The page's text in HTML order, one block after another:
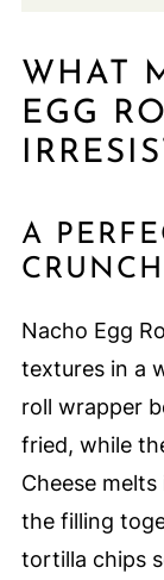
WHAT
EGG
A
Nacho Egg
textures in a
roll wrapper
fried, while
Cheese
the filling
tortilla chips